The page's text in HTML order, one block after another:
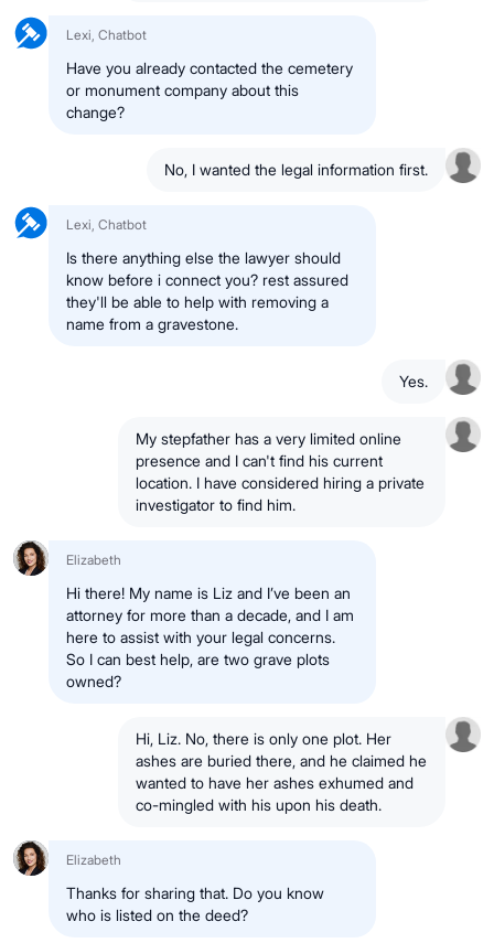
Lexi, Chatbot
Have you already contacted the cemetery
or monument company about this
change?
No, I wanted the legal information first.
Lexi, Chatbot
Is there anything else the lawyer should
know before i connect you? rest assured
they'll be able to help with removing a
name from a gravestone.
Yes.
My stepfather has a very limited online
presence and I can't find his current
location. I have considered hiring a private
investigator to find him.
Elizabeth
Hi there! My name is Liz and I’ve been an
attorney for more than a decade, and I am
here to assist with your legal concerns.
So I can best help, are two grave plots
owned?
Hi, Liz. No, there is only one plot. Her
ashes are buried there, and he claimed he
wanted to have her ashes exhumed and
co-mingled with his upon his death.
Elizabeth
Thanks for sharing that. Do you know
who is listed on the deed?